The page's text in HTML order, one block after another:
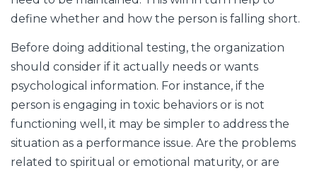
define whether and how the person is falling short.
Before doing additional testing, the organization
should consider if it actually needs or wants
psychological information. For instance, if the
person is engaging in toxic behaviors or is not
functioning well, it may be simpler to address the
situation as a performance issue. Are the problems
related to spiritual or emotional maturity, or are